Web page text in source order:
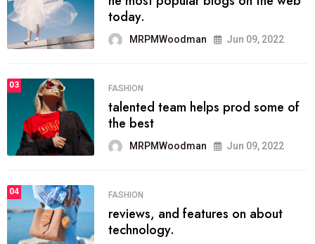
today.
MRPMWoodman Jun 09, 2022
03 FASHION
talented team helps prod some of
the best
MRPMWoodman Jun 09, 2022
04 FASHION
reviews, and features on about
technology.